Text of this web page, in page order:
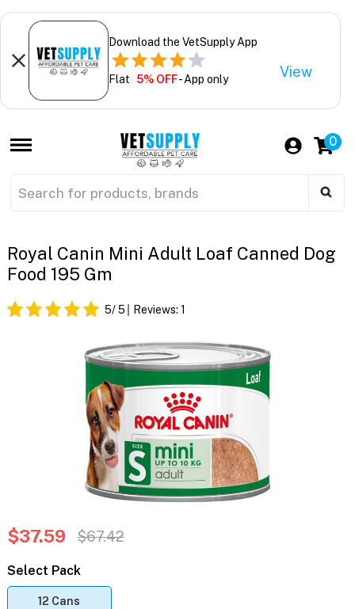
Download the VetSupply App
Flat 5% OFF- App only View
0
Royal Canin Mini Adult Loaf Canned Dog
Food 195 Gm
5/ 5 Reviews: 1
$37.59 $67.42
Select Pack
12 Cans